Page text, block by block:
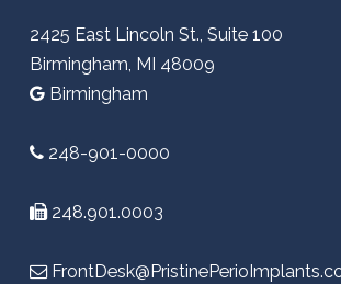
2425 East Lincoln St., Suite 100
Birmingham, MI 48009
Birmingham
248-901-0000
248.901.0003